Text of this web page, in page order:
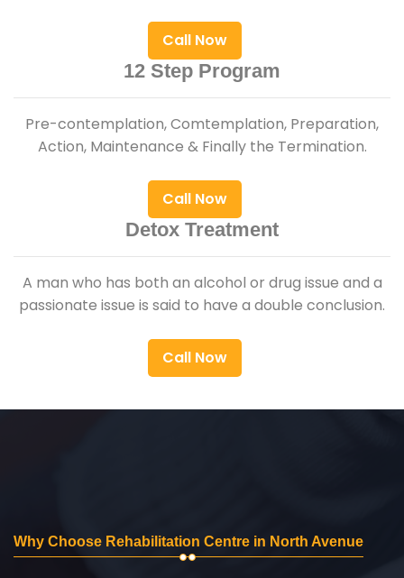
Call Now
12 Step Program
Pre-contemplation, Comtemplation, Preparation,
Action, Maintenance & Finally the Termination.
Call Now
Detox Treatment
A man who has both an alcohol or drug issue and a
passionate issue is said to have a double conclusion.
Call Now
Why Choose Rehabilitation Centre in North Avenue